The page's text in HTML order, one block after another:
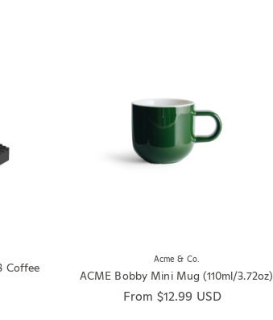
Coffee
Acme & Co.
ACME Bobby Mini Mug (110ml/3.72oz)
Regular price
From $12.99 USD